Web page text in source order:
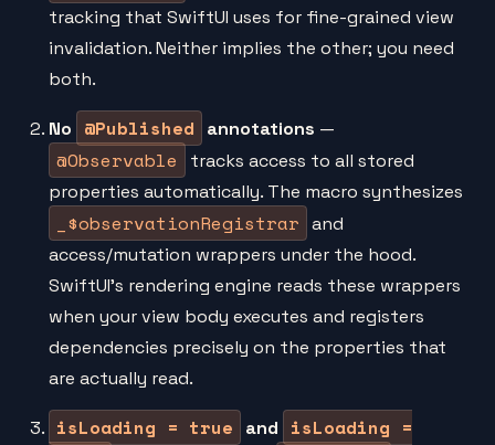
tracking that SwiftUI uses for fine-grained view
invalidation. Neither implies the other; you need
both.
No @Published annotations —
@Observable
tracks access to all stored
properties automatically. The macro synthesizes
_$observationRegistrar and
access/mutation wrappers under the hood.
SwiftUI's rendering engine reads these wrappers
when your view body executes and registers
dependencies precisely on the properties that
are actually read.
isLoading = true and isLoading =